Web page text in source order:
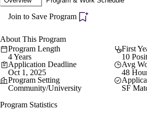
Join to Save Program
About This Program
Program Length
4 Years
First
10
Application Deadline
Oct 1, 2025
Avg
48
Program Setting
Community/University
SF
Program Statistics